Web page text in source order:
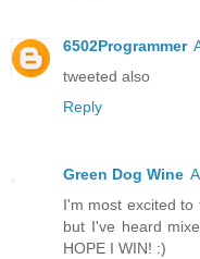
6502Programmer
tweeted also
Reply
Green Dog Wine
I'm most excited
but I've heard
HOPE I WIN! :)